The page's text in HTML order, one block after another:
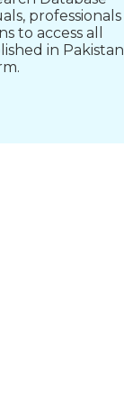
professionals
to access all
in Pakistan